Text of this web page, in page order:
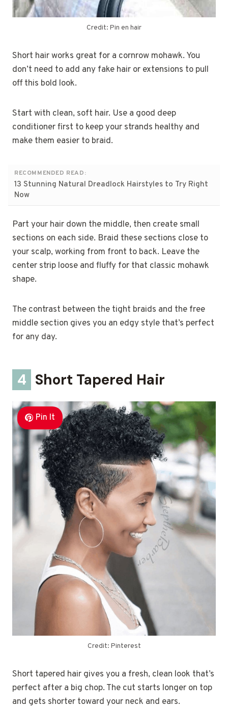
Credit: Pin en hair
Short hair works great for a cornrow mohawk. You
don’t need to add any fake hair or extensions to pull
off this bold look.
Start with clean, soft hair. Use a good deep
conditioner first to keep your strands healthy and
make them easier to braid.
RECOMMENDED READ:
13 Stunning Natural Dreadlock Hairstyles to Try Right
Now
Part your hair down the middle, then create small
sections on each side. Braid these sections close to
your scalp, working from front to back. Leave the
center strip loose and fluffy for that classic mohawk
shape.
The contrast between the tight braids and the free
middle section gives you an edgy style that’s perfect
for any day.
4 Short Tapered Hair
Pin It
Credit: Pinterest
Short tapered hair gives you a fresh, clean look that’s
perfect after a big chop. The cut starts longer on top
and gets shorter toward your neck and ears.